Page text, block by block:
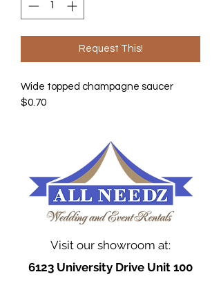
Request This!
Wide topped champagne saucer
$0.70
Visit our showroom at:
6123 University Drive Unit 100